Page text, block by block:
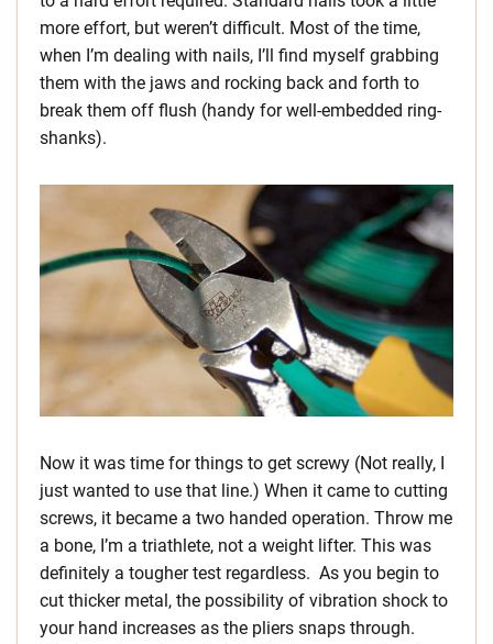
more effort, but weren’t difficult. Most of the time,
when I’m dealing with nails, I’ll find myself grabbing
them with the jaws and rocking back and forth to
break them off flush (handy for well-embedded ring-
shanks).
Now it was time for things to get screwy (Not really, I
just wanted to use that line.) When it came to cutting
screws, it became a two handed operation. Throw me
a bone, I’m a triathlete, not a weight lifter. This was
definitely a tougher test regardless. As you begin to
cut thicker metal, the possibility of vibration shock to
your hand increases as the pliers snaps through.